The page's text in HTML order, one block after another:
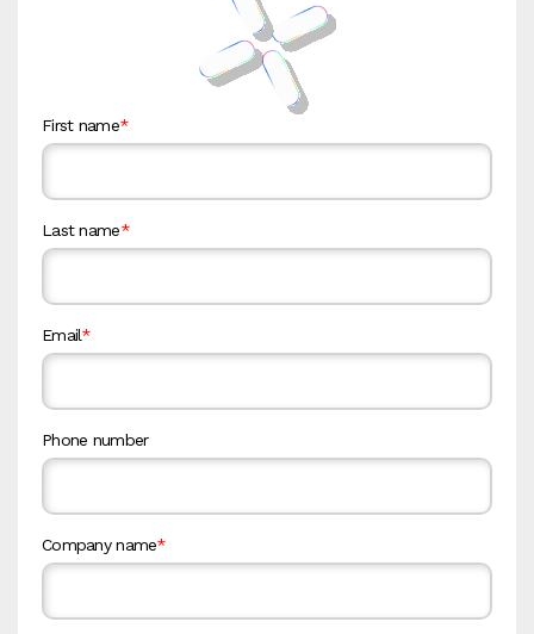
First name*
Last name*
Email*
Phone number
Company name*